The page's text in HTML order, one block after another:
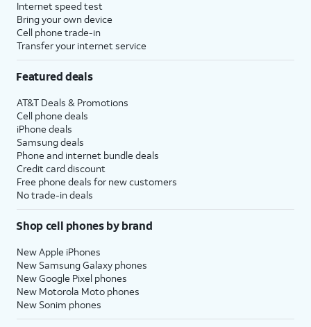
Internet speed test
Bring your own device
Cell phone trade-in
Transfer your internet service
Featured deals
AT&T Deals & Promotions
Cell phone deals
iPhone deals
Samsung deals
Phone and internet bundle deals
Credit card discount
Free phone deals for new customers
No trade-in deals
Shop cell phones by brand
New Apple iPhones
New Samsung Galaxy phones
New Google Pixel phones
New Motorola Moto phones
New Sonim phones